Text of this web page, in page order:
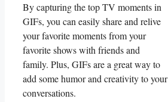
By capturing the top TV⁢ moments in
GIFs, you can ​easily share and relive
your favorite moments from your
favorite shows with friends ‌and
family. Plus, GIFs are⁣ a great way​ to
add some humor and creativity to your
conversations.